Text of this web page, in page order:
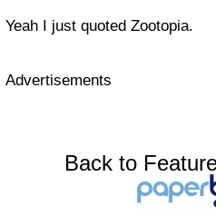
Yeah I just quoted Zootopia.
Advertisements
Back to